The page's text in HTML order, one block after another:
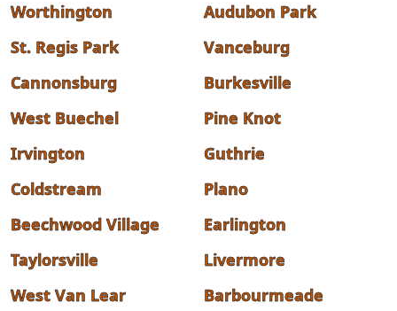
Worthington
Audubon Park
St. Regis Park
Vanceburg
Cannonsburg
Burkesville
West Buechel
Pine Knot
Irvington
Guthrie
Coldstream
Plano
Beechwood Village
Earlington
Taylorsville
Livermore
West Van Lear
Barbourmeade